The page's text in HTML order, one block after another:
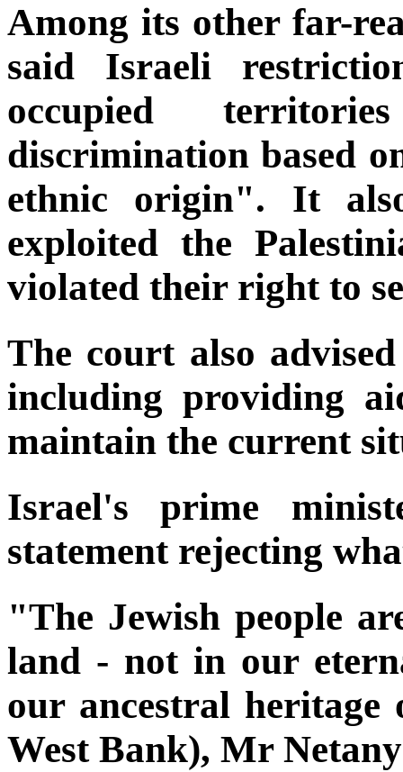
Among its other far-
said Israeli
occupied
discrimination based
ethnic origin". It
exploited the
violated their right to
The court also
including providing
maintain the current
Israel's prime
statement rejecting
"The Jewish people
land - not in our
our ancestral
West Bank), Mr